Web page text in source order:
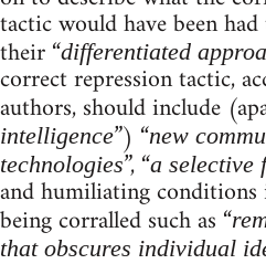
tactic would have been
their “differentiated
correct repression tactic,
authors, should include
intelligence”) “new
technologies”, “a selective
and humiliating conditions
being corralled such as “
that obscures individual